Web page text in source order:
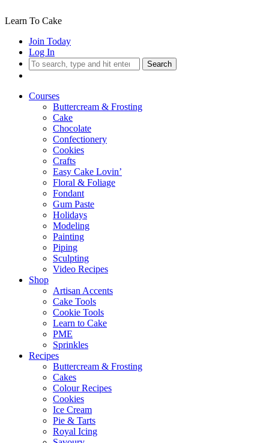
Learn To Cake
Join Today
Log In
Search
Courses
Buttercream & Frosting
Cake
Chocolate
Confectionery
Cookies
Crafts
Easy Cake Lovin’
Floral & Foliage
Fondant
Gum Paste
Holidays
Modeling
Painting
Piping
Sculpting
Video Recipes
Shop
Artisan Accents
Cake Tools
Cookie Tools
Learn to Cake
PME
Sprinkles
Recipes
Buttercream & Frosting
Cakes
Colour Recipes
Cookies
Ice Cream
Pie & Tarts
Royal Icing